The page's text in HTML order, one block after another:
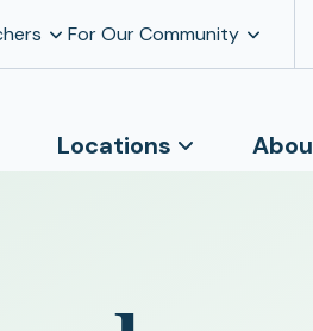
For Our Community
Locations